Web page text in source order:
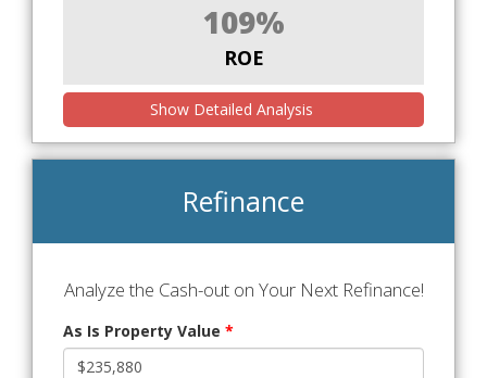
109%
ROE
Show Detailed Analysis
Refinance
Analyze the Cash-out on Your Next Refinance!
As Is Property Value *